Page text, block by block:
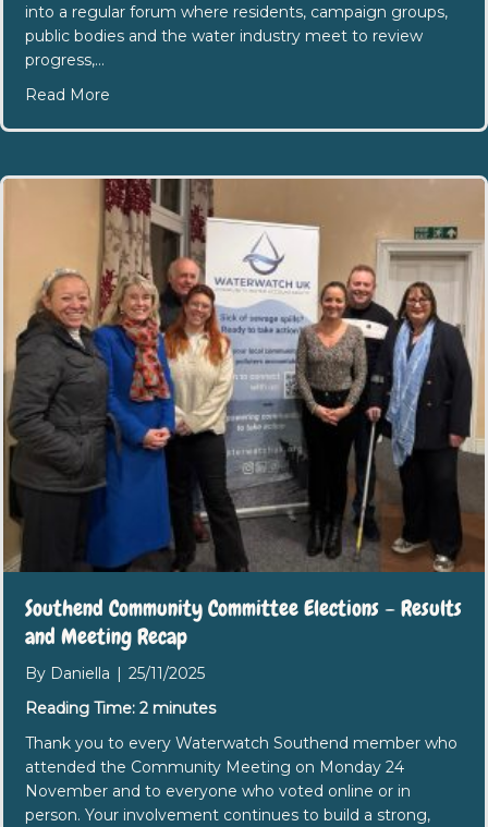
into a regular forum where residents, campaign groups,
public bodies and the water industry meet to review
progress,…
Read More
Southend Community Committee Elections – Results
and Meeting Recap
By Daniella | 25/11/2025
Reading Time: 2 minutes
Thank you to every Waterwatch Southend member who
attended the Community Meeting on Monday 24
November and to everyone who voted online or in
person. Your involvement continues to build a strong,